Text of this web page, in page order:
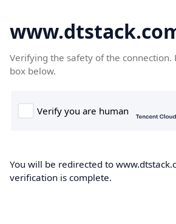
Verifying the safety of the connection.
box below.
You will be redirected to
verification is complete.